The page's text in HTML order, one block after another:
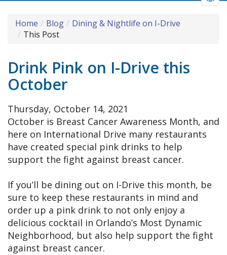
Home Blog
Dining & Nightlife on I-Drive
This Post
Drink Pink on I-Drive this
October
Thursday, October 14, 2021
October is Breast Cancer Awareness Month, and
here on International Drive many restaurants
have created special pink drinks to help
support the fight against breast cancer.
If you’ll be dining out on I-Drive this month, be
sure to keep these restaurants in mind and
order up a pink drink to not only enjoy a
delicious cocktail in Orlando’s Most Dynamic
Neighborhood, but also help support the fight
against breast cancer.